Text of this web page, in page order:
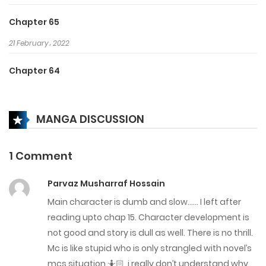
Chapter 65
21 February، 2022
Chapter 64
Chapter 63
23 January، 2022
Chapter 61
23 January، 2022
MANGA DISCUSSION
1 Comment
Parvaz Musharraf Hossain
Main character is dumb and slow…… I left after
reading upto chap 15. Character development is
not good and story is dull as well. There is no thrill.
Mc is like stupid who is only strangled with novel’s
mcs situation 🤷🏻, i really don’t understand why